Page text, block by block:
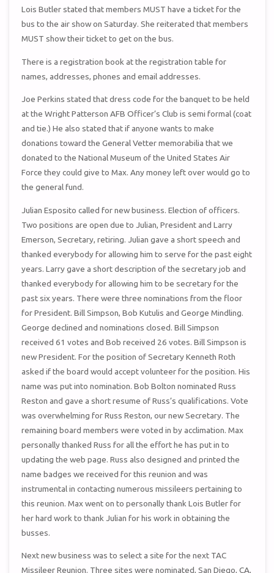
Lois Butler stated that members MUST have a ticket for the
bus to the air show on Saturday. She reiterated that members
MUST show their ticket to get on the bus.
There is a registration book at the registration table for
names, addresses, phones and email addresses.
Joe Perkins stated that dress code for the banquet to be held
at the Wright Patterson AFB Officer’s Club is semi formal (coat
and tie.) He also stated that if anyone wants to make
donations toward the General Vetter memorabilia that we
donated to the National Museum of the United States Air
Force they could give to Max. Any money left over would go to
the general fund.
Julian Esposito called for new business. Election of officers.
Two positions are open due to Julian, President and Larry
Emerson, Secretary, retiring. Julian gave a short speech and
thanked everybody for allowing him to serve for the past eight
years. Larry gave a short description of the secretary job and
thanked everybody for allowing him to be secretary for the
past six years. There were three nominations from the floor
for President. Bill Simpson, Bob Kutulis and George Mindling.
George declined and nominations closed. Bill Simpson
received 61 votes and Bob received 26 votes. Bill Simpson is
new President. For the position of Secretary Kenneth Roth
asked if the board would accept volunteer for the position. His
name was put into nomination. Bob Bolton nominated Russ
Reston and gave a short resume of Russ’s qualifications. Vote
was overwhelming for Russ Reston, our new Secretary. The
remaining board members were voted in by acclimation. Max
personally thanked Russ for all the effort he has put in to
updating the web page. Russ also designed and printed the
name badges we received for this reunion and was
instrumental in contacting numerous missileers pertaining to
this reunion. Max went on to personally thank Lois Butler for
her hard work to thank Julian for his work in obtaining the
busses.
Next new business was to select a site for the next TAC
Missileer Reunion. Three sites were nominated, San Diego, CA,